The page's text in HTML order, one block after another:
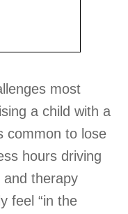
most
a child with a
common to lose
hours driving
therapy
feel “in the